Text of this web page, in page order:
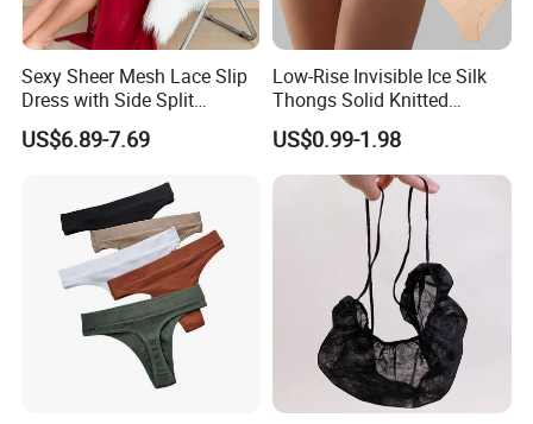
Sexy Sheer Mesh Lace Slip
Dress with Side Split
Seductive Long Nightgown
for Women
US$6.89-7.69
Low-Rise Invisible Ice Silk
Thongs Solid Knitted
Breathable Eco-Friendly
Seamless Panties Lingerie
Women's Underwear
US$0.99-1.98